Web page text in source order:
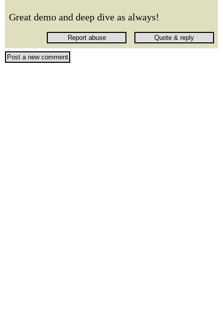
Great demo and deep dive as always!